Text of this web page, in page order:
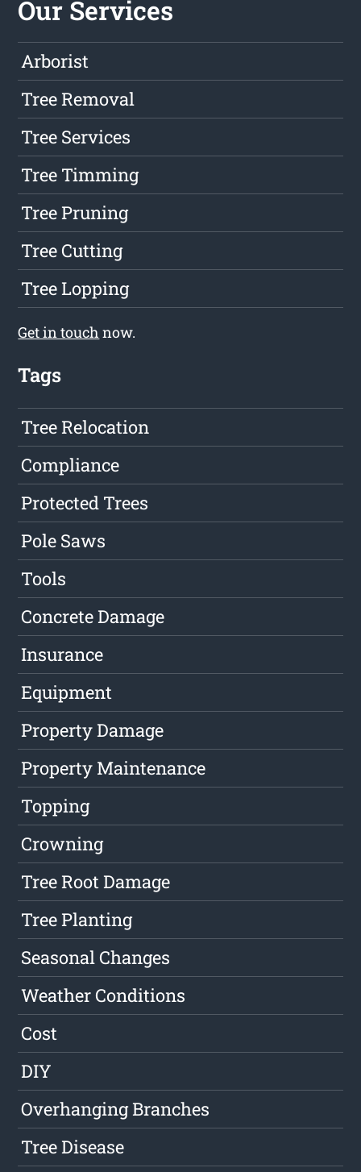
Our Services
Arborist
Tree Removal
Tree Services
Tree Timming
Tree Pruning
Tree Cutting
Tree Lopping
Get in touch now.
Tags
Tree Relocation
Compliance
Protected Trees
Pole Saws
Tools
Concrete Damage
Insurance
Equipment
Property Damage
Property Maintenance
Topping
Crowning
Tree Root Damage
Tree Planting
Seasonal Changes
Weather Conditions
Cost
DIY
Overhanging Branches
Tree Disease